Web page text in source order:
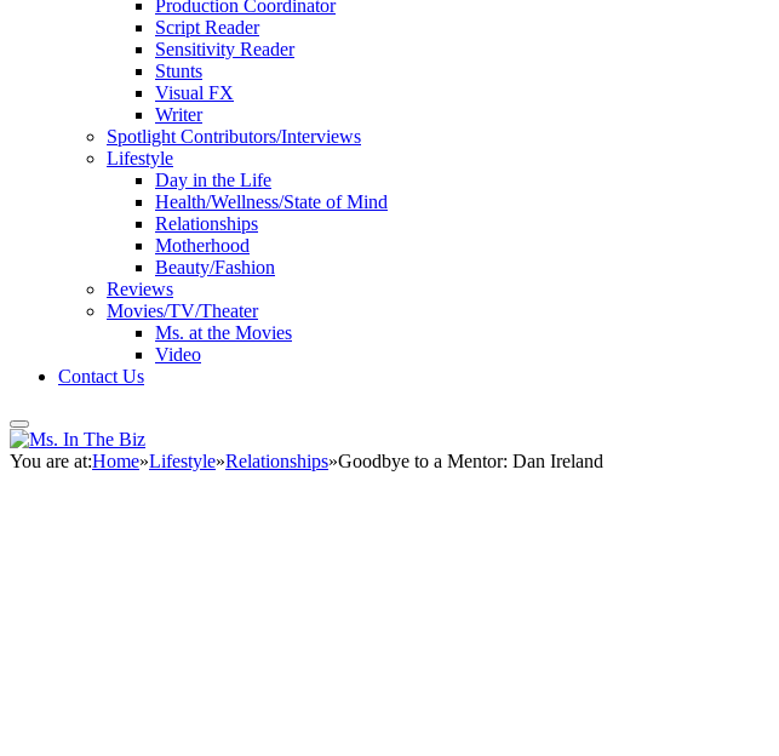
Production Coordinator
Script Reader
Sensitivity Reader
Stunts
Visual FX
Writer
Spotlight Contributors/Interviews
Lifestyle
Day in the Life
Health/Wellness/State of Mind
Relationships
Motherhood
Beauty/Fashion
Reviews
Movies/TV/Theater
Ms. at the Movies
Video
Contact Us
You are at:Home»Lifestyle»Relationships»Goodbye to a Mentor: Dan Ireland